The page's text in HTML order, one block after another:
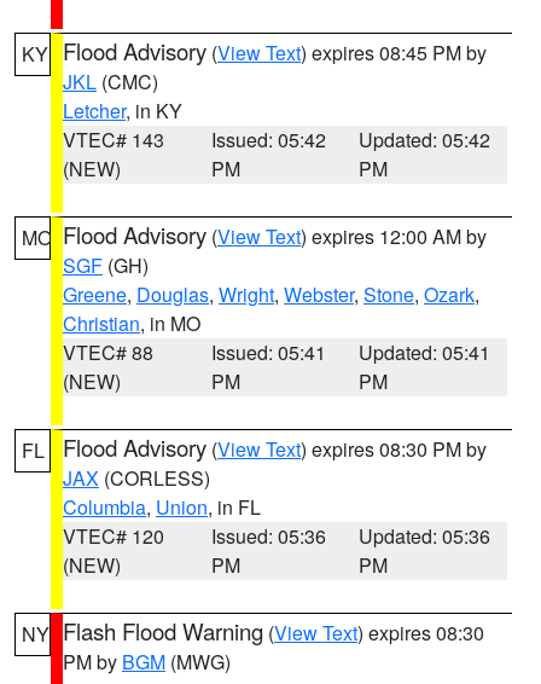
KY Flood Advisory (View Text) expires 08:45 PM by
JKL (CMC)
Letcher, in KY
VTEC# 143
(NEW)
Issued: 05:42
PM
Updated: 05:42
PM
MO Flood Advisory (View Text) expires 12:00 AM by
SGF (GH)
Greene, Douglas, Wright, Webster, Stone, Ozark,
Christian, in MO
VTEC# 88
(NEW)
Issued: 05:41
PM
Updated: 05:41
PM
FL Flood Advisory (View Text) expires 08:30 PM by
JAX (CORLESS)
Columbia, Union, in FL
VTEC# 120
(NEW)
Issued: 05:36
PM
Updated: 05:36
PM
NY Flash Flood Warning (View Text) expires 08:30
PM by BGM (MWG)